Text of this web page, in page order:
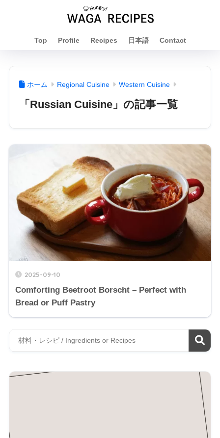
Top Profile Recipes 日本語 Contact
ホーム Regional Cuisine Western Cuisine
「Russian Cuisine」の記事一覧
2025-09-10
Comforting Beetroot Borscht – Perfect with
Bread or Puff Pastry